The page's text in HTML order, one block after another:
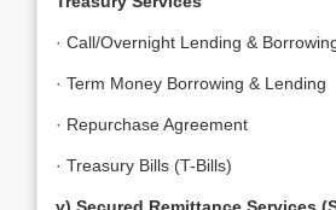
· Call/Overnight Lending &
· Term Money Borrowing & Lending
· Repurchase Agreement
· Treasury Bills (T-Bills)